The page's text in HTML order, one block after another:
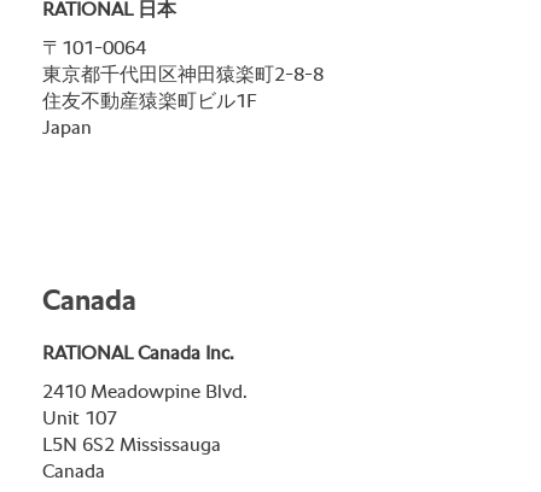
RATIONAL 日本
〒101-0064
東京都千代田区神田猿楽町2-8-8
住友不動産猿楽町ビル1F
Japan
Canada
RATIONAL Canada Inc.
2410 Meadowpine Blvd.
Unit 107
L5N 6S2 Mississauga
Canada